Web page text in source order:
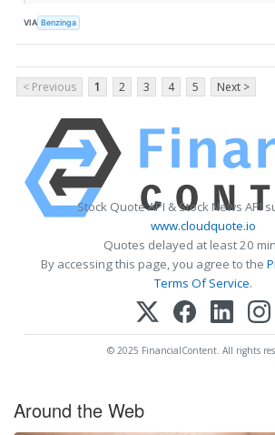
VIA Benzinga
< Previous 1 2 3 4 5 Next >
Stock Quote API & Stock News API
www.cloudquote.io
Quotes delayed at least 20
By accessing this page, you agree to the
Terms Of Service.
© 2025 FinancialContent. All rights
Around the Web